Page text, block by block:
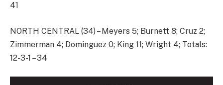
41
NORTH CENTRAL (34) – Meyers 5; Burnett 8; Cruz 2;
Zimmerman 4; Dominguez 0; King 11; Wright 4; Totals:
12-3-1 – 34